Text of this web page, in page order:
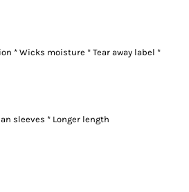
* Wicks moisture * Tear away label *
sleeves * Longer length